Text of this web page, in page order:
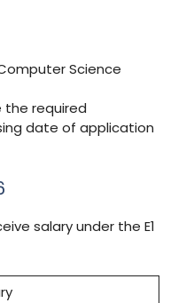
Science
required
date of application
salary under the E1